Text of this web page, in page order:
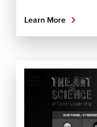
Learn More